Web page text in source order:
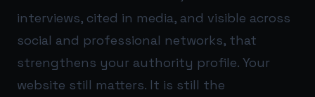
interviews, cited in media, and visible across
social and professional networks, that
strengthens your authority profile. Your
website still matters. It is still the